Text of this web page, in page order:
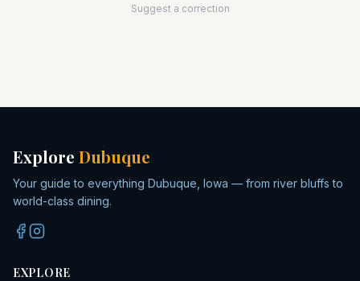
Suggest a correction
Explore Dubuque
Your guide to everything Dubuque, Iowa — from river bluffs to
world-class dining.
EXPLORE